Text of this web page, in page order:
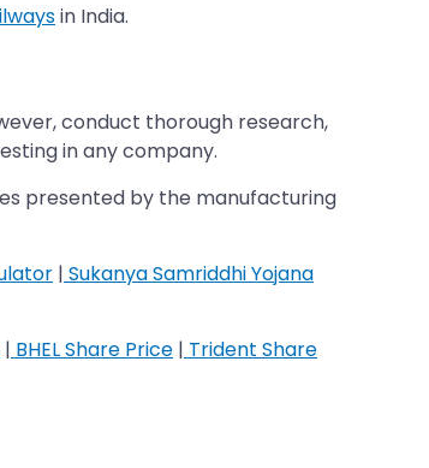
in India.
conduct thorough research,
in any company.
presented by the manufacturing
| Sukanya Samriddhi Yojana
| BHEL Share Price | Trident Share